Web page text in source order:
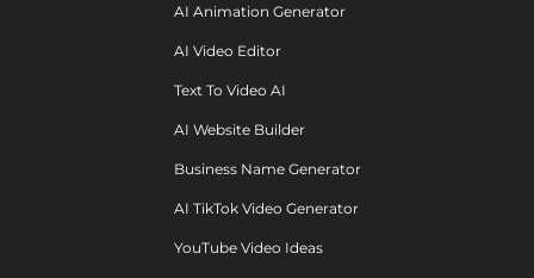
AI Animation Generator
AI Video Editor
Text To Video AI
AI Website Builder
Business Name Generator
AI TikTok Video Generator
YouTube Video Ideas